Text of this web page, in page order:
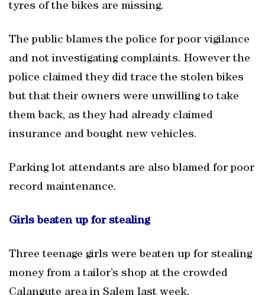
tyres of the bikes are missing.
The public blames the police for poor vigilance
and not investigating complaints. However the
police claimed they did trace the stolen bikes
but that their owners were unwilling to take
them back, as they had already claimed
insurance and bought new vehicles.
Parking lot attendants are also blamed for poor
record maintenance.
Girls beaten up for stealing
Three teenage girls were beaten up for stealing
money from a tailor’s shop at the crowded